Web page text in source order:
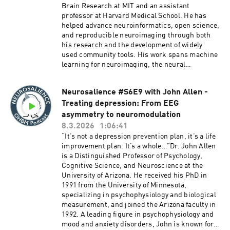
ReportsResources:01:02:37 - About PCI
Registered Reports - Peer Community In
https://rr.peercommunityin.org/aboutEpisode
producers:Xuqian Michelle Li
field assumes. Drawing on a series of elegant
chemogenetic and pharmacological
manipulations in mice, he reveals how regional
excitability, rather than direct synaptic
communication, may be a dominant driver of the
connectivity patterns we observe. Within this
context, the conversation explores the
evolutionary conservation of brain networks
across species, and what rodent models of
autism can and cannot tell us about human
psychiatric disorders. Join the conversation to
discover how mechanistic animal studies are
reshaping our understanding of human brain
connectivity.We hope you enjoy this
episode!Chapters:00:00 - Introduction to Dr.
Alessandro Gozzi05:12 - Gozzi’s Unconventional
Journey into Neuroscience13:17 - Transitioning
from Industry to Academia20:49 - The Relevance
of Rodent Models in Understanding
Autism32:04 - Exploring the Complexities of
Brain Connectivity38:57 - Excitability and Its
Role in Connectivity Patterns42:27 - Exploring
Brain Research at MIT and an assistant
professor at Harvard Medical School. He has
helped advance neuroinformatics, open science,
and reproducible neuroimaging through both
his research and the development of widely
used community tools. His work spans machine
learning for neuroimaging, the neural
treatment. He earned his bachelor’s degree
with honors in computer science from the
National University of Singapore and his PhD in
cognitive and neural systems from Boston
University. He has contributed to influential
projects including Nipype, fMRIPrep, and
NeuroVault. More recently, he has focused on
how shared scientific infrastructure can
connect domains, modalities, and scales across
neuroscience and help address the field’s
growing fragmentation.In this episode, Peter
and Satrajit discuss the origins of tools like
Nipype and the broader push for reproducible
neuroimaging, showing how practical research
Neurosalience #S6E9 with John Allen -
Treating depression: From EEG
asymmetry to neuromodulation
8.3.2026
1:06:41
“It’s not a depression prevention plan, it’s a life
improvement plan. It’s a whole…”Dr. John Allen
is a Distinguished Professor of Psychology,
Cognitive Science, and Neuroscience at the
University of Arizona. He received his PhD in
1991 from the University of Minnesota,
specializing in psychophysiology and biological
measurement, and joined the Arizona faculty in
1992. A leading figure in psychophysiology and
mood and anxiety disorders, John is known for